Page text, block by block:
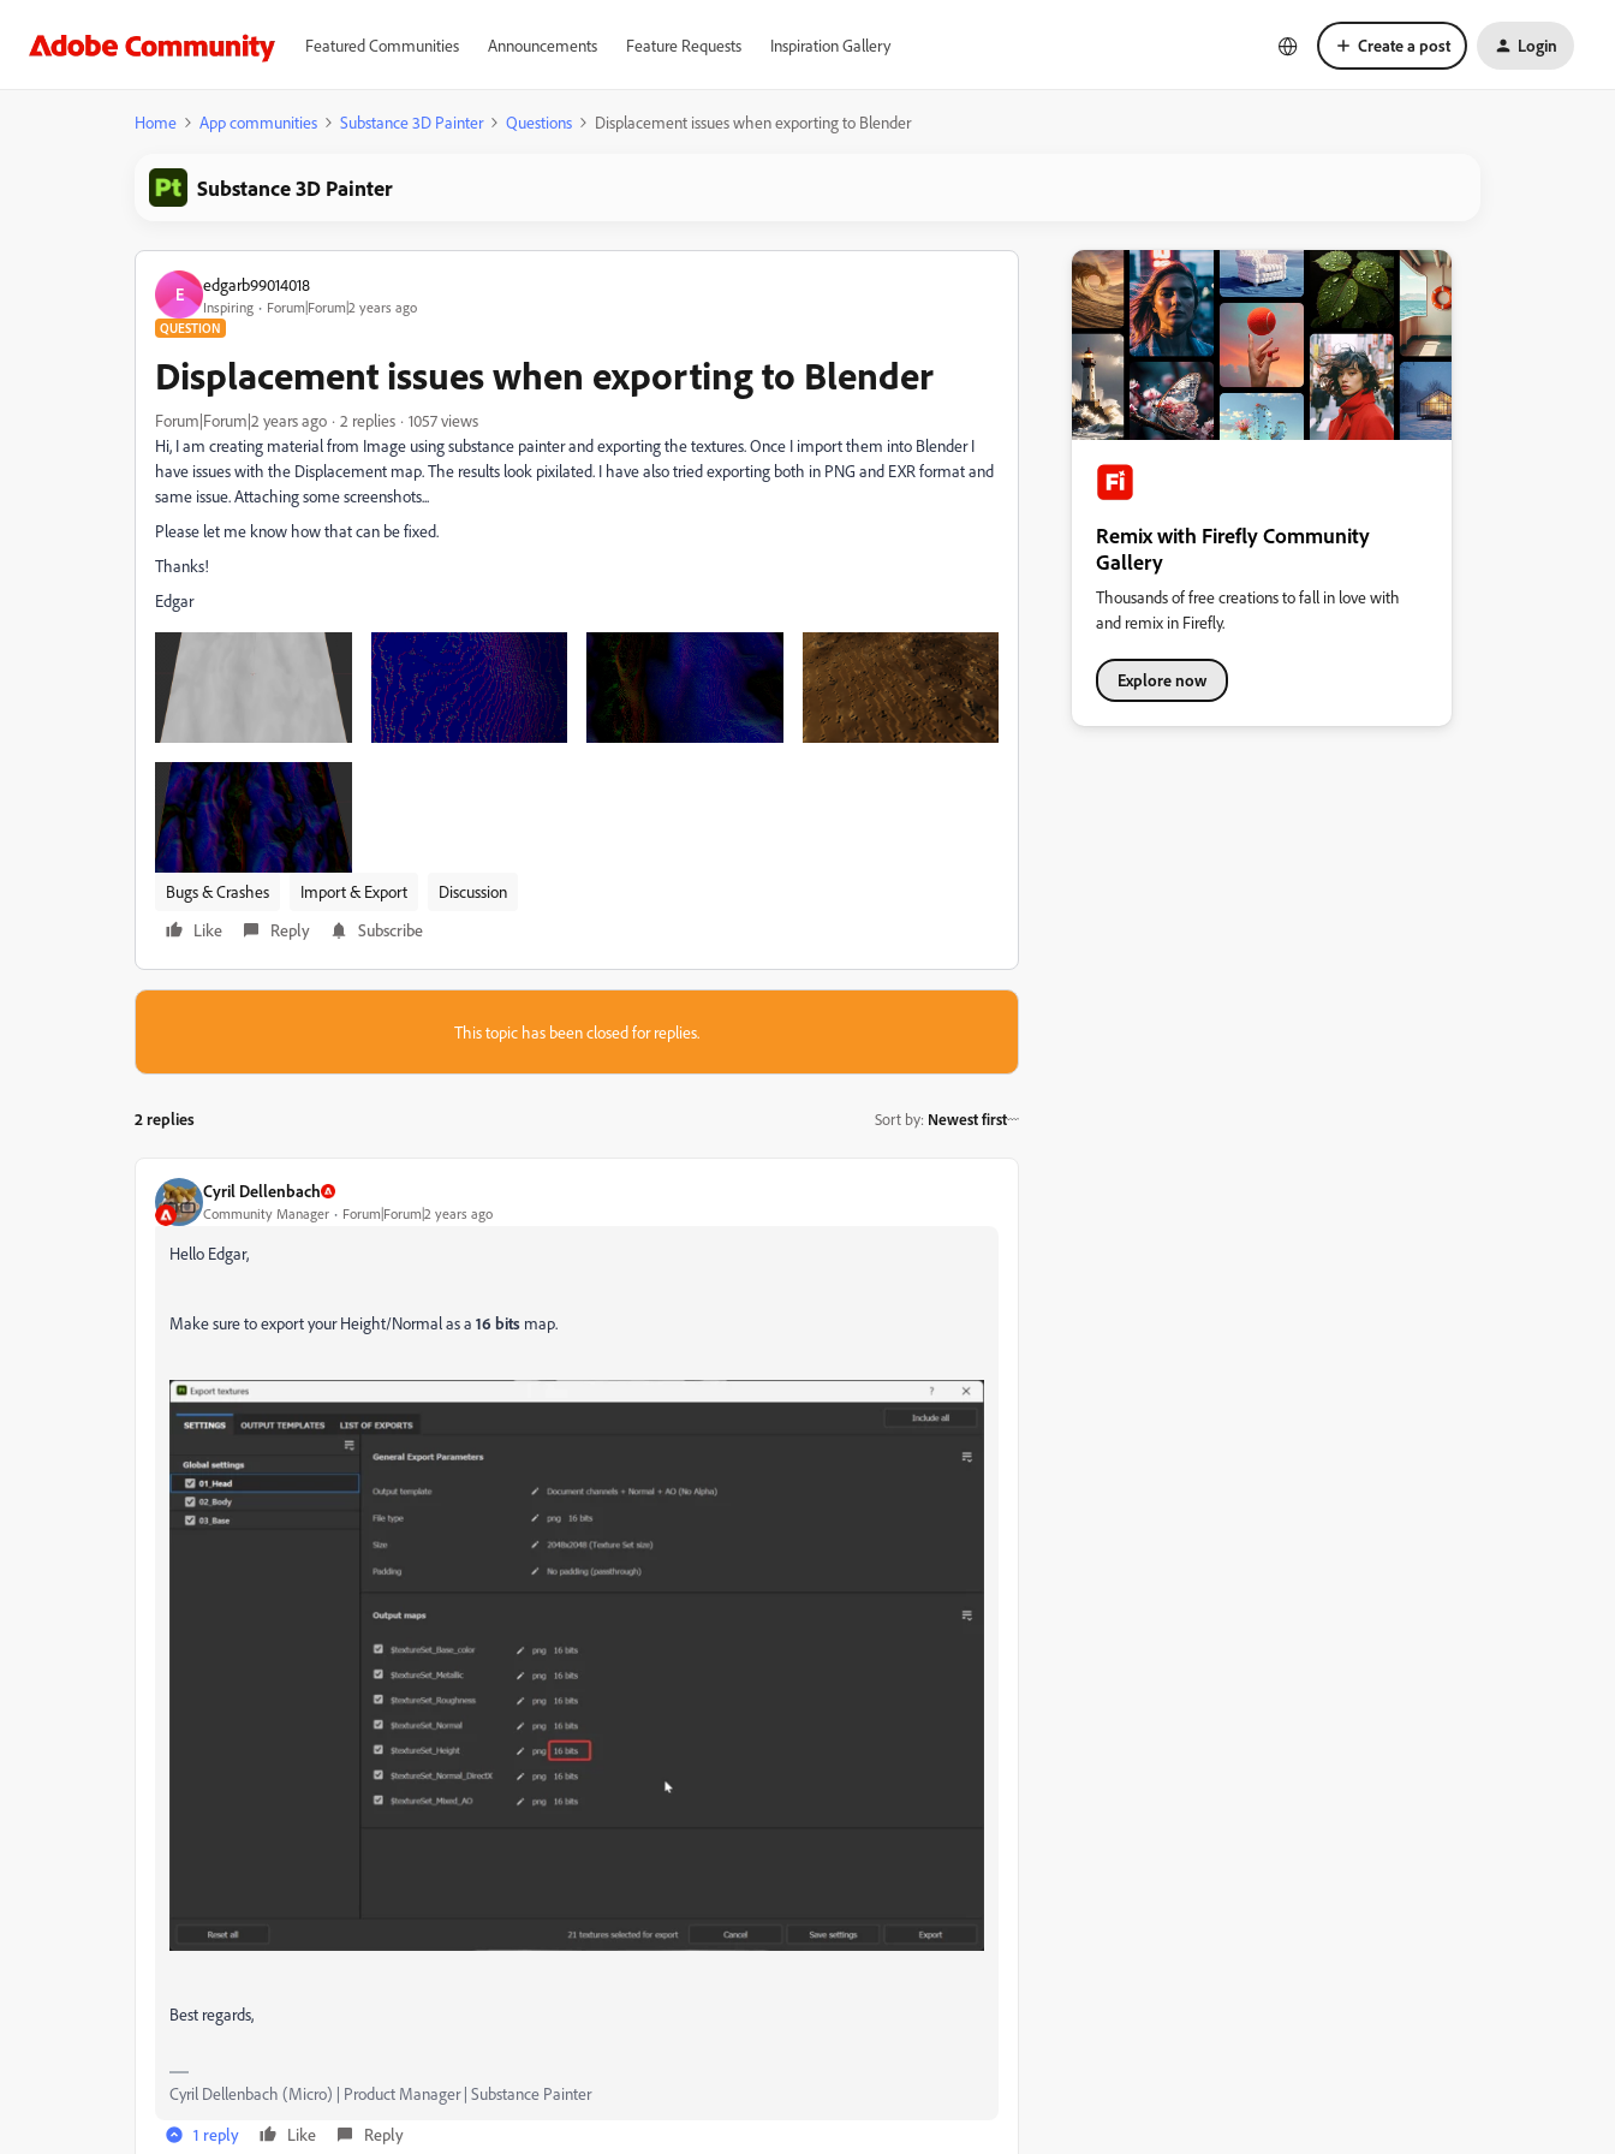
Featured Communities Announcements Feature Requests Inspiration Gallery Create a post Login
Home App communities Substance 3D Painter Questions Displacement issues when exporting to Blender
Substance 3D Painter
E edgarb99014018
Inspiring Forum|Forum|2 years ago
QUESTION
Displacement issues when exporting to Blender
Forum|Forum|2 years ago 2 replies
1057 views
Hi, I am creating material from Image using substance painter and exporting the textures. Once I import them into Blender I
have issues with the Displacement map. The results look pixilated. I have also tried exporting both in PNG and EXR format and
same issue. Attaching some screenshots...
Please let me know how that can be fixed.
Thanks!
Edgar
Bugs & Crashes Import & Export
Discussion
Like
Reply Subscribe
This topic has been closed for replies.
2 replies Sort by: Newest first
Cyril Dellenbach
Community Manager Forum|Forum|2 years ago
Hello Edgar,
Make sure to export your Height/Normal as a 16 bits map.
Best regards,
Cyril Dellenbach (Micro) | Product Manager | Substance Painter
1 reply
Like Reply
Remix with Firefly Community
Gallery
Thousands of free creations to fall in love with
and remix in Firefly.
Explore now